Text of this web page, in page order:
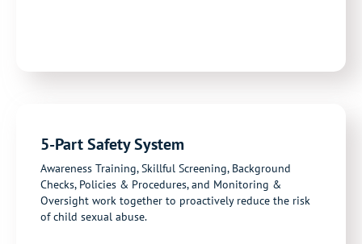
5-Part Safety System
Awareness Training, Skillful Screening, Background
Checks, Policies & Procedures, and Monitoring &
Oversight work together to proactively reduce the risk
of child sexual abuse.